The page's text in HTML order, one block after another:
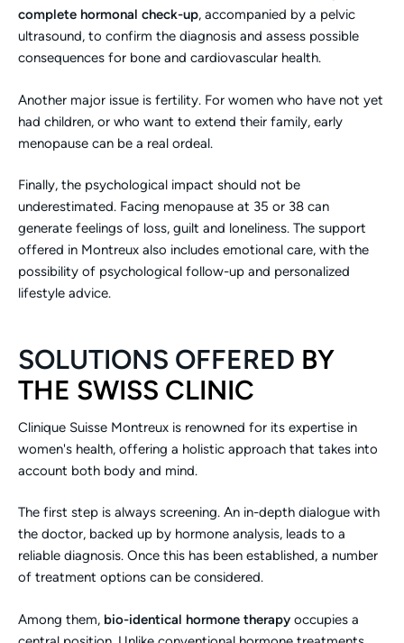
complete hormonal check-up, accompanied by a pelvic
ultrasound, to confirm the diagnosis and assess possible
consequences for bone and cardiovascular health.
Another major issue is fertility. For women who have not yet
had children, or who want to extend their family, early
menopause can be a real ordeal.
Finally, the psychological impact should not be
underestimated. Facing menopause at 35 or 38 can
generate feelings of loss, guilt and loneliness. The support
offered in Montreux also includes emotional care, with the
possibility of psychological follow-up and personalized
lifestyle advice.
SOLUTIONS OFFERED BY
THE SWISS CLINIC
Clinique Suisse Montreux is renowned for its expertise in
women's health, offering a holistic approach that takes into
account both body and mind.
The first step is always screening. An in-depth dialogue with
the doctor, backed up by hormone analysis, leads to a
reliable diagnosis. Once this has been established, a number
of treatment options can be considered.
Among them, bio-identical hormone therapy occupies a